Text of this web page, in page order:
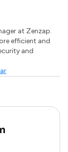
at Zenzap.
efficient and
and